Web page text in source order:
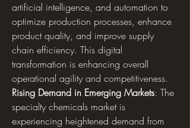
artificial intelligence, and automation to
optimize production processes, enhance
product quality, and improve supply
chain efficiency. This digital
transformation is enhancing overall
operational agility and competitiveness.
Rising Demand in Emerging Markets: The
specialty chemicals market is
experiencing heightened demand from